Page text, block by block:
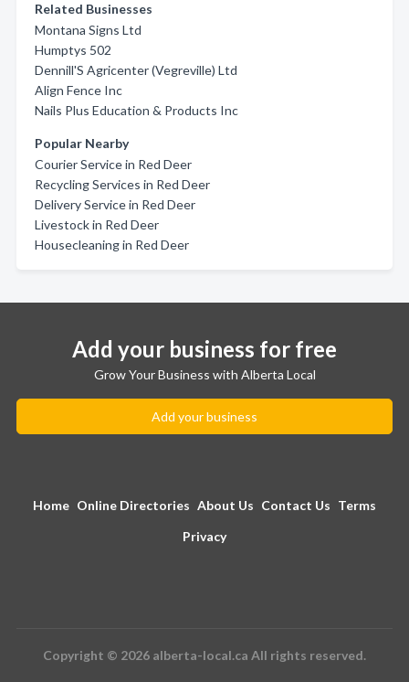
Related Businesses
Montana Signs Ltd
Humptys 502
Dennill'S Agricenter (Vegreville) Ltd
Align Fence Inc
Nails Plus Education & Products Inc
Popular Nearby
Courier Service in Red Deer
Recycling Services in Red Deer
Delivery Service in Red Deer
Livestock in Red Deer
Housecleaning in Red Deer
Add your business for free
Grow Your Business with Alberta Local
Add your business
Home Online Directories About Us Contact Us Terms
Privacy
Copyright © 2026 alberta-local.ca All rights reserved.